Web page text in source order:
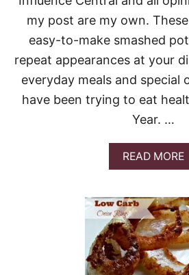
S
S
E
L
P
R
S
my post are my own.
easy-to-make smashed
repeat appearances at your
everyday meals and special
have been trying to eat
Year. …
READ MOREA
I